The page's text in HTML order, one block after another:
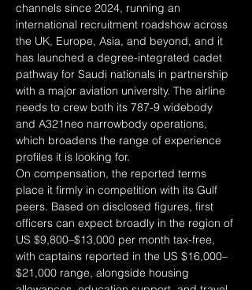
channels since 2024, running an
international recruitment roadshow across
the UK, Europe, Asia, and beyond, and it
has launched a degree-integrated cadet
pathway for Saudi nationals in partnership
with a major aviation university. The airline
needs to crew both its 787-9 widebody
and A321neo narrowbody operations,
which broadens the range of experience
profiles it is looking for.
On compensation, the reported terms
place it firmly in competition with its Gulf
peers. Based on disclosed figures, first
officers can expect broadly in the region of
US $9,800–$13,000 per month tax-free,
with captains reported in the US $16,000–
$21,000 range, alongside housing